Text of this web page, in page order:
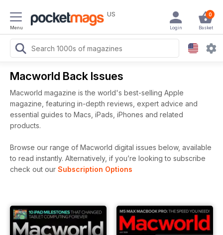
Menu
US 0
Basket
Login
Macworld Back Issues
Macworld magazine is the world's best-selling Apple
magazine, featuring in-depth reviews, expert advice and
essential guides to Macs, iPads, iPhones and related
products.
Browse our range of Macworld digital issues below, available
to read instantly. Alternatively, if you’re looking to subscribe
check out our Subscription Options